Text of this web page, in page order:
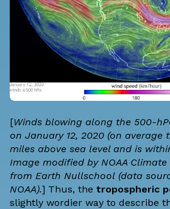
[Winds blowing along the 500-
on January 12, 2020 (on average
miles above sea level and is
Image modified by NOAA
from Earth Nullschool (data
NOAA).] Thus, the tropospheric
slightly wordier way to describe